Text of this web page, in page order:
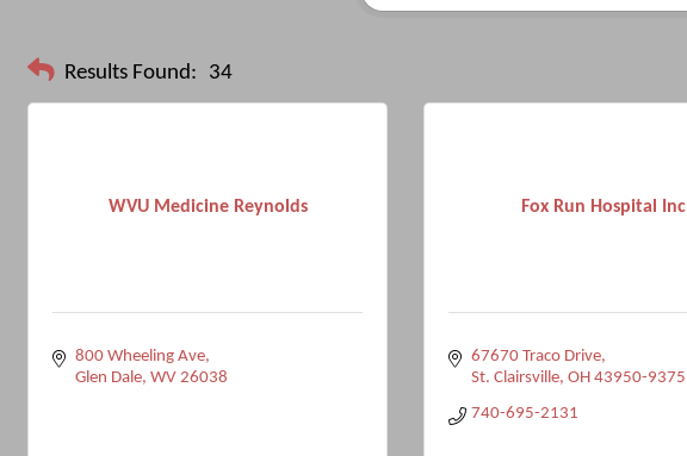
Results Found: 34
WVU Medicine Reynolds
800 Wheeling Ave
Glen Dale WV 26038
Fox Run Hospital Inc
67670 Traco Drive
St. Clairsville OH 43950-9375
740-695-2131